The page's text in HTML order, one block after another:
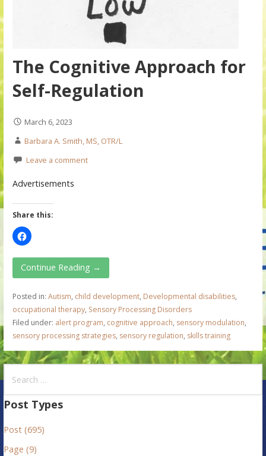
The Cognitive Approach for
Self-Regulation
March 6, 2023
Barbara A. Smith, MS, OTR/L
Leave a comment
Advertisements
Share this:
Continue Reading →
Posted in: Autism, child development, Developmental disabilities,
occupational therapy, Sensory Processing Disorders
Filed under: alert program, cognitive approach, sensory modulation,
sensory processing strategies, sensory regulation, skills training
a
c
h
Post Types
Post (695)
Page (9)